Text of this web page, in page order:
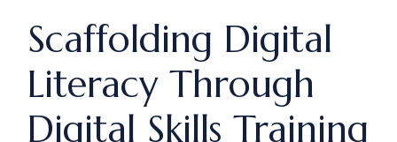
Scaffolding Digital
Literacy Through
Digital Skills Training